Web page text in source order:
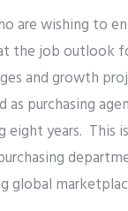
are wishing to
the job outlook
and growth
as purchasing
eight years. This
global